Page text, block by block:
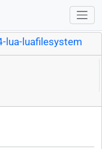
lua-luafilesystem